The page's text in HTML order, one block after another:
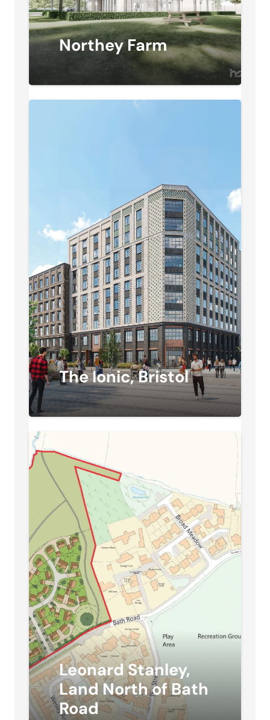
Northey Farm
The Ionic, Bristol
Leonard Stanley,
Land North of Bath
Road